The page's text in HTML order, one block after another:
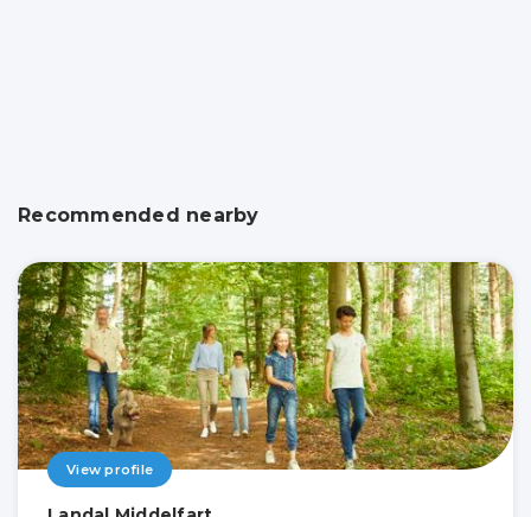
Recommended nearby
View profile